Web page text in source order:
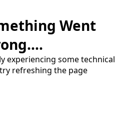
Went
experiencing some technical
refreshing the page